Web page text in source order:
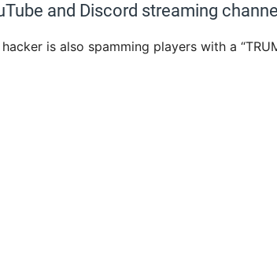
and Discord streaming
is also spamming players with a